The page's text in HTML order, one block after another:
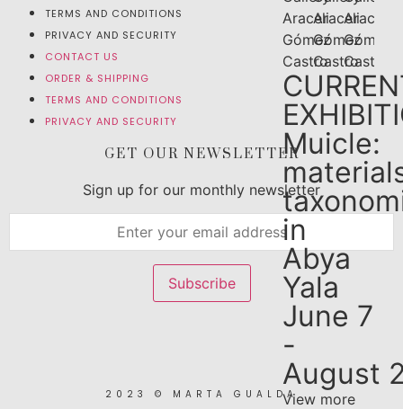
Muicle:
in
Abya
Yala
June 7
-
August
View more
TERMS AND CONDITIONS
PRIVACY AND SECURITY
CONTACT US
ORDER & SHIPPING
TERMS AND CONDITIONS
PRIVACY AND SECURITY
GET OUR NEWSLETTER
Sign up for our monthly newsletter
2023 © MARTA GUALDA